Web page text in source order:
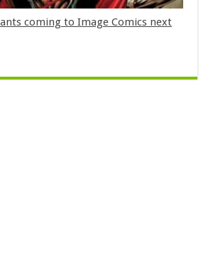
coming to Image Comics next